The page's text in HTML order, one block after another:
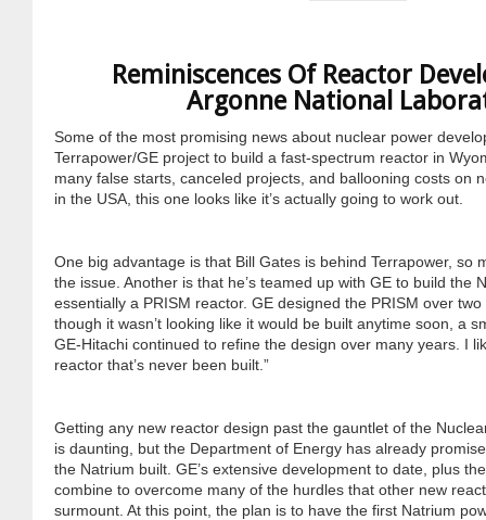
Reminiscences Of Reactor
Argonne National
Some of the most promising news about nuclear power
Terrapower/GE project to build a fast-spectrum reactor in
many false starts, canceled projects, and ballooning costs on
in the USA, this one looks like it’s actually going to work out.
One big advantage is that Bill Gates is behind Terrapower, so
the issue. Another is that he’s teamed up with GE to build the
essentially a PRISM reactor. GE designed the PRISM over
though it wasn’t looking like it would be built anytime soon, a
GE-Hitachi continued to refine the design over many years. I
reactor that’s never been built.”
Getting any new reactor design past the gauntlet of the
is daunting, but the Department of Energy has already
the Natrium built. GE’s extensive development to date, plus
combine to overcome many of the hurdles that other new
surmount. At this point, the plan is to have the first Natrium
Baldev Raj
Dr. Jeff Eerkens
Bruno Comby
Graham R. L. Cowan
Dr. Tom Wigley
Strawberries from Chernobyl by